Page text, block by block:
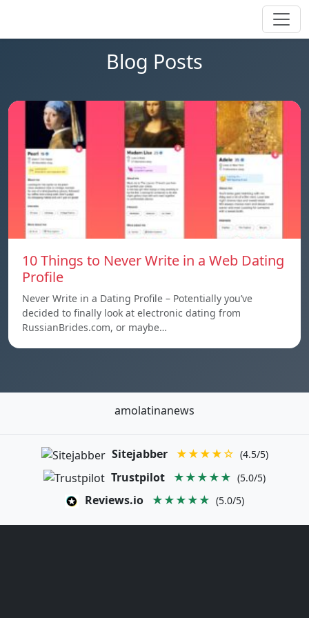
Blog Posts
10 Things to Never Write in a Web Dating
Profile
Never Write in a Dating Profile – Potentially you’ve
decided to finally look at electronic dating from
RussianBrides.com, or maybe…
amolatinanews
Sitejabber ★★★★☆ (4.5/5)
Trustpilot ★★★★★ (5.0/5)
Reviews.io ★★★★★ (5.0/5)